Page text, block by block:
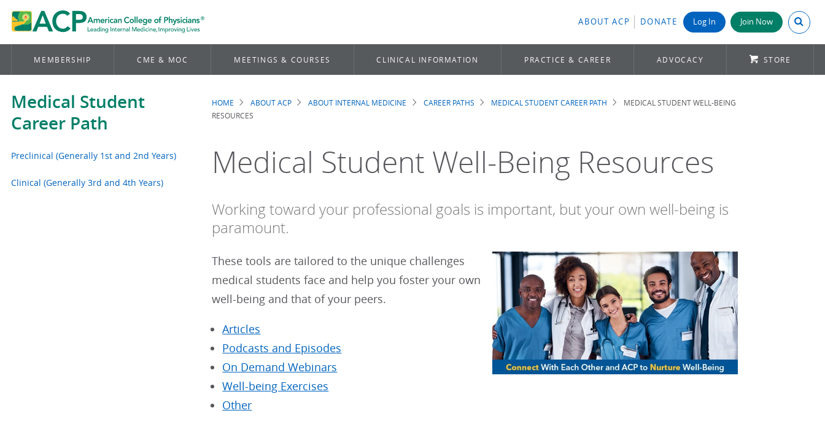
ABOUT ACP DONATE Log In Join Now Search
MEMBERSHIP CME & MOC MEETINGS & COURSES CLINICAL INFORMATION PRACTICE & CAREER ADVOCACY STORE
Medical Student
Career Path
Preclinical (Generally 1st and 2nd Years)
Clinical (Generally 3rd and 4th Years)
Breadcrumb
HOME ABOUT ACP ABOUT INTERNAL MEDICINE CAREER PATHS MEDICAL STUDENT CAREER PATH
MEDICAL STUDENT WELL-BEING
RESOURCES
Medical Student Well-Being Resources
Working toward your professional goals is important, but your own well-being is
paramount.
These tools are tailored to the unique challenges
medical students face and help you foster your own
well-being and that of your peers.
Articles
Podcasts and Episodes
On Demand Webinars
Well-being Exercises
Other